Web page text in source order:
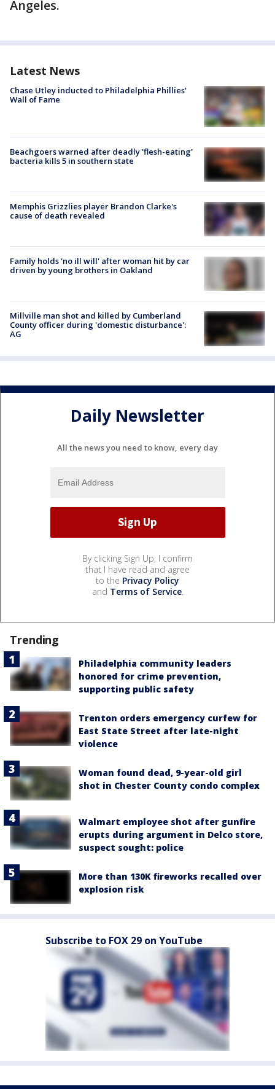
Angeles.
Latest News
Chase Utley inducted to Philadelphia Phillies'
Wall of Fame
Beachgoers warned after deadly 'flesh-eating'
bacteria kills 5 in southern state
Memphis Grizzlies player Brandon Clarke's
cause of death revealed
Family holds 'no ill will' after woman hit by car
driven by young brothers in Oakland
Millville man shot and killed by Cumberland
County officer during 'domestic disturbance':
AG
Daily Newsletter
All the news you need to know, every day
By clicking Sign Up, I confirm
that I have read and agree
to the Privacy Policy
and Terms of Service.
Trending
Philadelphia community leaders
honored for crime prevention,
supporting public safety
Trenton orders emergency curfew for
East State Street after late-night
violence
Woman found dead, 9-year-old girl
shot in Chester County condo complex
Walmart employee shot after gunfire
erupts during argument in Delco store,
suspect sought: police
More than 130K fireworks recalled over
explosion risk
Subscribe to FOX 29 on YouTube